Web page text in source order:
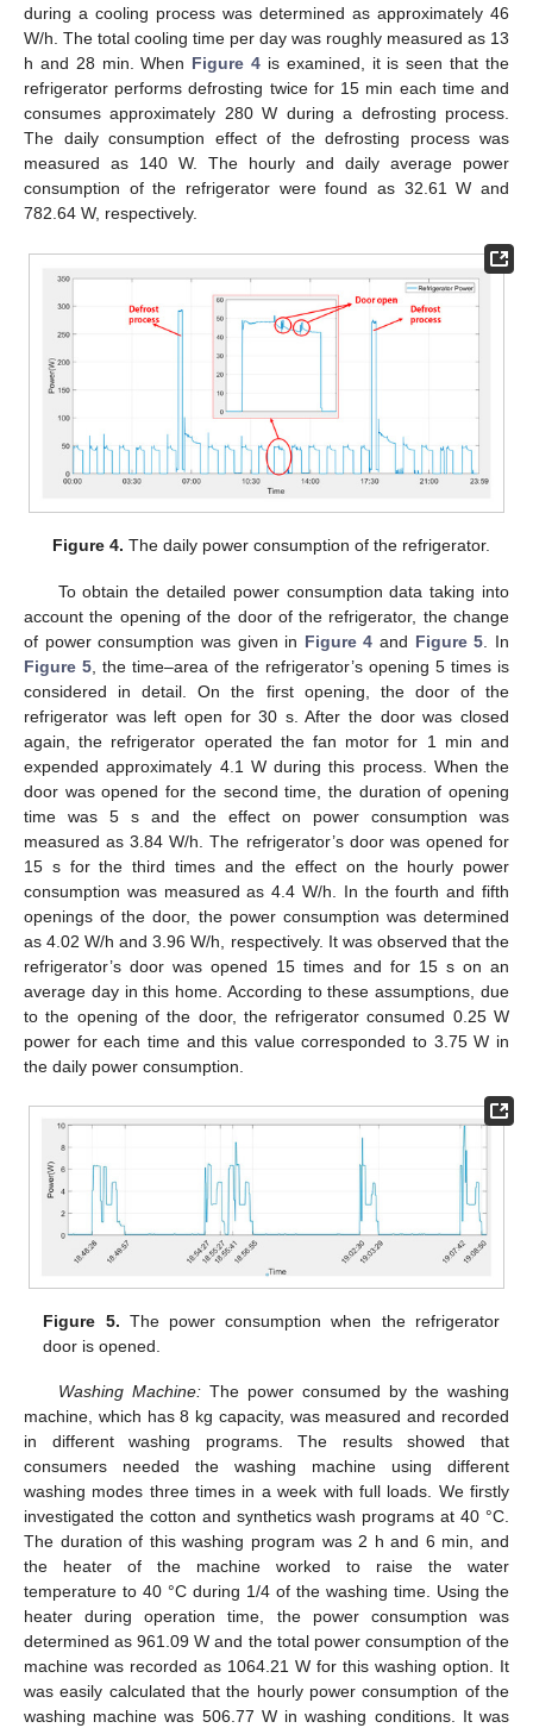
during a cooling process was determined as approximately 46
W/h. The total cooling time per day was roughly measured as 13
h and 28 min. When Figure 4 is examined, it is seen that the
refrigerator performs defrosting twice for 15 min each time and
consumes approximately 280 W during a defrosting process.
The daily consumption effect of the defrosting process was
measured as 140 W. The hourly and daily average power
consumption of the refrigerator were found as 32.61 W and
782.64 W, respectively.
Figure 4. The daily power consumption of the refrigerator.
To obtain the detailed power consumption data taking into
account the opening of the door of the refrigerator, the change
of power consumption was given in Figure 4 and Figure 5 . In
Figure 5 , the time–area of the refrigerator’s opening 5 times is
considered in detail. On the first opening, the door of the
refrigerator was left open for 30 s. After the door was closed
again, the refrigerator operated the fan motor for 1 min and
expended approximately 4.1 W during this process. When the
door was opened for the second time, the duration of opening
time was 5 s and the effect on power consumption was
measured as 3.84 W/h. The refrigerator’s door was opened for
15 s for the third times and the effect on the hourly power
consumption was measured as 4.4 W/h. In the fourth and fifth
openings of the door, the power consumption was determined
as 4.02 W/h and 3.96 W/h, respectively. It was observed that the
refrigerator’s door was opened 15 times and for 15 s on an
average day in this home. According to these assumptions, due
to the opening of the door, the refrigerator consumed 0.25 W
power for each time and this value corresponded to 3.75 W in
the daily power consumption.
Figure 5. The power consumption when the refrigerator
door is opened.
Washing Machine:The power consumed by the washing
machine, which has 8 kg capacity, was measured and recorded
in different washing programs. The results showed that
consumers needed the washing machine using different
washing modes three times in a week with full loads. We firstly
investigated the cotton and synthetics wash programs at 40 °C.
The duration of this washing program was 2 h and 6 min, and
the heater of the machine worked to raise the water
temperature to 40 °C during 1/4 of the washing time. Using the
heater during operation time, the power consumption was
determined as 961.09 W and the total power consumption of the
machine was recorded as 1064.21 W for this washing option. It
was easily calculated that the hourly power consumption of the
washing machine was 506.77 W in washing conditions. It was